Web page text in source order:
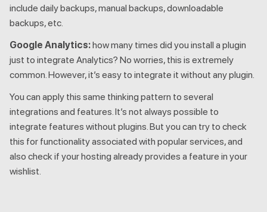
include daily backups, manual backups, downloadable
backups, etc.
Google Analytics:how many times did you install a plugin
just to integrate Analytics? No worries, this is extremely
common. However, it’s easy to integrate it without any plugin.
You can apply this same thinking pattern to several
integrations and features. It’s not always possible to
integrate features without plugins. But you can try to check
this for functionality associated with popular services, and
also check if your hosting already provides a feature in your
wishlist.